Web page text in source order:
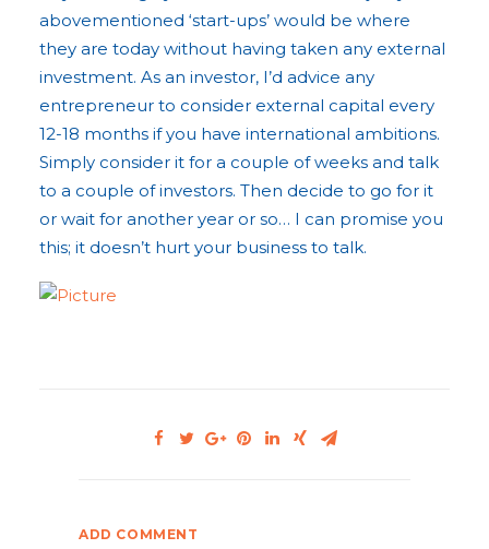
abovementioned ‘start-ups’ would be where
they are today without having taken any external
investment. As an investor, I’d advice any
entrepreneur to consider external capital every
12-18 months if you have international ambitions.
Simply consider it for a couple of weeks and talk
to a couple of investors. Then decide to go for it
or wait for another year or so… I can promise you
this; it doesn’t hurt your business to talk.
ADD COMMENT